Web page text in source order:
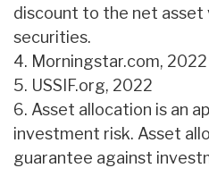
discount to the net asset
securities.
4. Morningstar.com, 2022
5. USSIF.org, 2022
6. Asset allocation is an
investment risk. Asset
guarantee against